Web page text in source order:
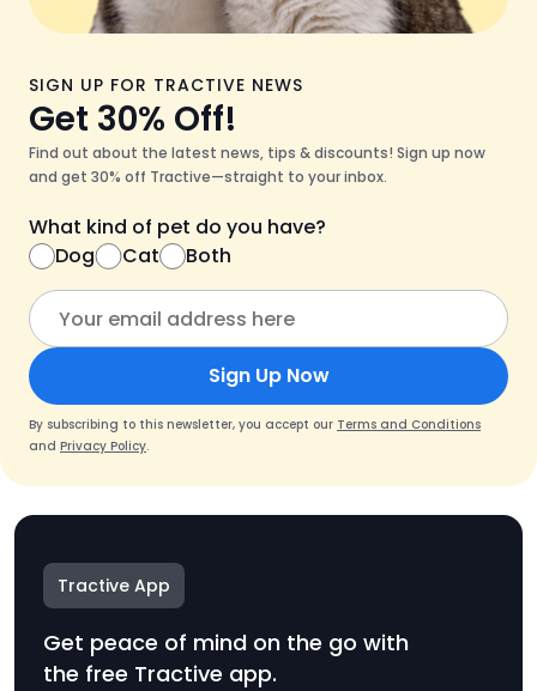
SIGN UP FOR TRACTIVE NEWS
Get 30% Off!
Find out about the latest news, tips & discounts! Sign up now
and get 30% off Tractive—straight to your inbox.
What kind of pet do you have?
Dog
Cat Both
Sign Up Now
By subscribing to this newsletter, you accept our Terms and Conditions
and Privacy Policy.
Tractive App
Get peace of mind on the go with
the free Tractive app.